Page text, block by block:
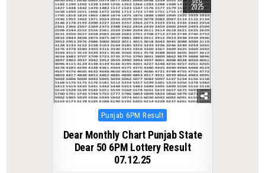
2025
Posted
Punjab 6PM Result
Dear Monthly Chart Punjab State
Dear 50 6PM Lottery Result
07.12.25